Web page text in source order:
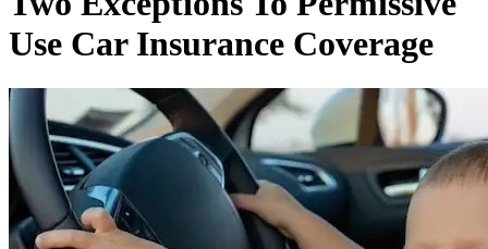
Use Car Insurance Coverage